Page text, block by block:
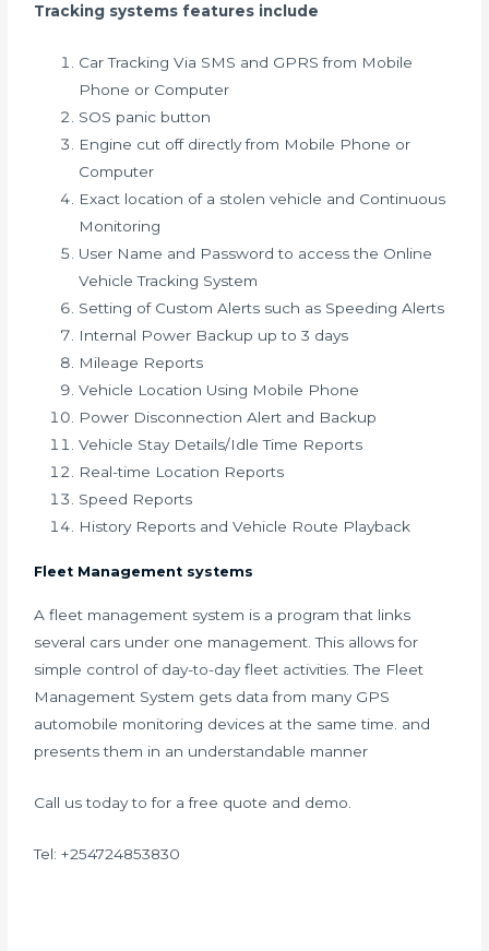
Tracking systems features include
Car Tracking Via SMS and GPRS from Mobile
Phone or Computer
SOS panic button
Engine cut off directly from Mobile Phone or
Computer
Exact location of a stolen vehicle and Continuous
Monitoring
User Name and Password to access the Online
Vehicle Tracking System
Setting of Custom Alerts such as Speeding Alerts
Internal Power Backup up to 3 days
Mileage Reports
Vehicle Location Using Mobile Phone
Power Disconnection Alert and Backup
Vehicle Stay Details/Idle Time Reports
Real-time Location Reports
Speed Reports
History Reports and Vehicle Route Playback
Fleet Management systems
A fleet management system is a program that links
several cars under one management. This allows for
simple control of day-to-day fleet activities. The Fleet
Management System gets data from many GPS
automobile monitoring devices at the same time. and
presents them in an understandable manner
Call us today to for a free quote and demo.
Tel: +254724853830